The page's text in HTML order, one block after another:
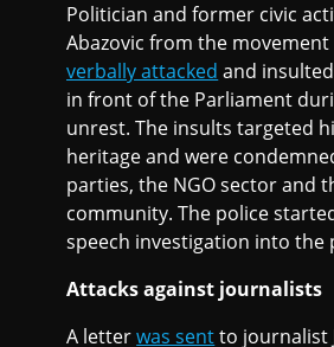
Politician and former civic
Abazovic from the movement
verbally attacked and
in front of the Parliament
unrest. The insults targeted
heritage and were
parties, the NGO sector and
community. The police
speech investigation into the
Attacks against journalists
A letterwas sentto journalist